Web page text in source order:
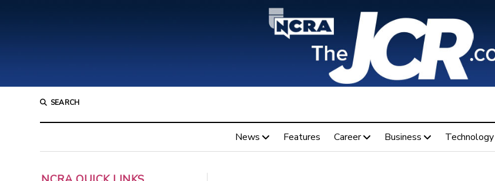
SEARCH
News Features Career Business Technology